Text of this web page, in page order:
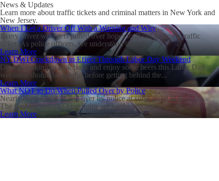
News & Updates
Learn more about traffic tickets and criminal matters in New York and
New Jersey.
When I Let a Driver Off With a Warning and Why
Every driver who gets pulled over hopes to avoid getting a traffic
ticket. As police officers, we understand there is...
Learn More
NY DWI Crackdown in Effect Through Labor Day Weekend
Drivers looking to kick back and enjoy some beers this Labor Day
weekend should be careful before getting behind the...
Learn More
What NOT to Do When Pulled Over by Police
Nearly everyone is pulled over by police at some point in their life.
The flashing red-and-blue lights are hardwired into...
Learn More